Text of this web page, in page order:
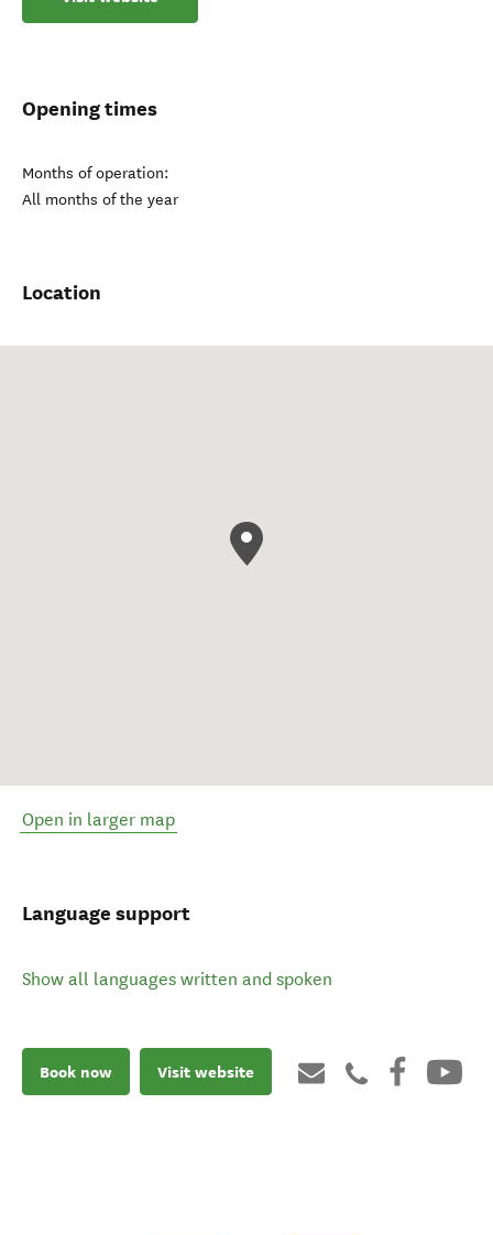
Opening times
Months of operation:
All months of the year
Location
Open in larger map
Language support
Show all languages written and spoken
Book now Visit website